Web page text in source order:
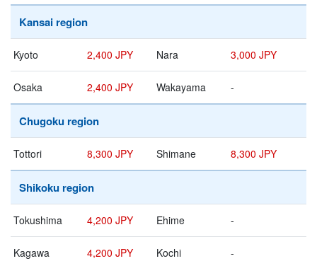
Kansai region
Kyoto 2,400 JPY Nara 3,000 JPY
Osaka 2,400 JPY Wakayama -
Chugoku region
Tottori 8,300 JPY Shimane 8,300 JPY
Shikoku region
Tokushima 4,200 JPY Ehime -
Kagawa 4,200 JPY Kochi -